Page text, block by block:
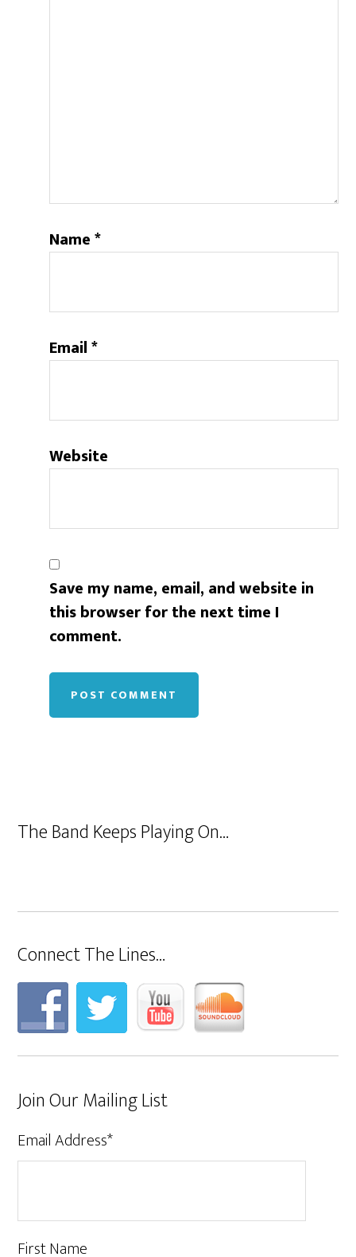
Name*
Email*
Website
Save my name, email, and website in
this browser for the next time I
comment.
The Band Keeps Playing On…
Connect The Lines…
Join Our Mailing List
Email Address*
First Name